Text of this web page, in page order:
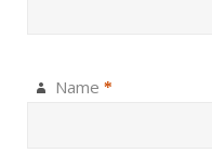
Name *